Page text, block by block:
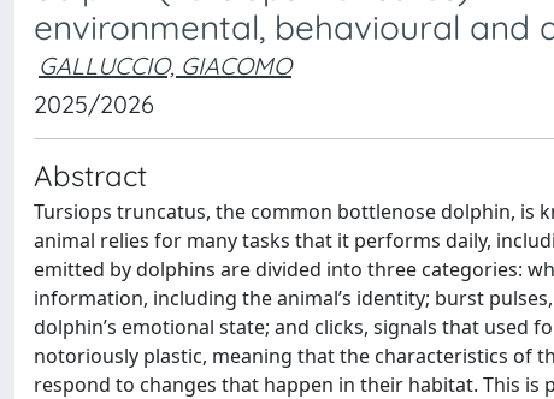
environmental, behavioural and
GALLUCCIO, GIACOMO
2025/2026
Abstract
Tursiops truncatus, the common bottlenose dolphin, is
animal relies for many tasks that it performs daily,
emitted by dolphins are divided into three categories:
information, including the animal’s identity; burst
dolphin’s emotional state; and clicks, signals that used
notoriously plastic, meaning that the characteristics of
respond to changes that happen in their habitat. This